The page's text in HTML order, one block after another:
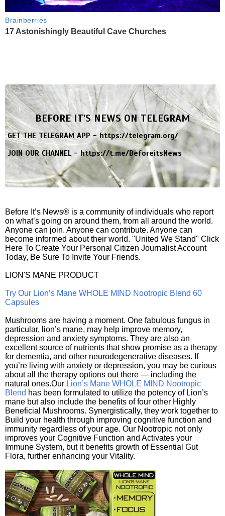
Brainberries
17 Astonishingly Beautiful Cave Churches
BEFORE IT'S NEWS ON TELEGRAM
GET THE TELEGRAM APP -https://telegram.org/
JOIN OUR CHANNEL -https://t.me/BeforeitsNews
Before It’s News® is a community of individuals who report
on what’s going on around them, from all around the world.
Anyone can join. Anyone can contribute. Anyone can
become informed about their world. "United We Stand" Click
Here To Create Your Personal Citizen Journalist Account
Today, Be Sure To Invite Your Friends.
LION'S MANE PRODUCT
Try Our Lion’s Mane WHOLE MIND Nootropic Blend 60
Capsules
Mushrooms are having a moment. One fabulous fungus in
particular, lion’s mane, may help improve memory,
depression and anxiety symptoms. They are also an
excellent source of nutrients that show promise as a therapy
for dementia, and other neurodegenerative diseases. If
you’re living with anxiety or depression, you may be curious
about all the therapy options out there — including the
natural ones.Our Lion’s Mane WHOLE MIND Nootropic
Blend has been formulated to utilize the potency of Lion’s
mane but also include the benefits of four other Highly
Beneficial Mushrooms. Synergistically, they work together to
Build your health through improving cognitive function and
immunity regardless of your age. Our Nootropic not only
improves your Cognitive Function and Activates your
Immune System, but it benefits growth of Essential Gut
Flora, further enhancing your Vitality.